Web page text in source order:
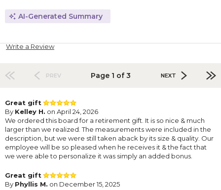
AI-Generated Summary
Write a Review
PREV Page 1 of 3 NEXT
Great gift
By Kelley H. on April 24, 2026
We ordered this board for a retirement gift. It is so nice & much
larger than we realized. The measurements were included in the
description, but we were still taken aback by its size & quality. Our
employee will be so pleased when he receives it & the fact that
we were able to personalize it was simply an added bonus.
Great gift
By Phyllis M. on December 15, 2025